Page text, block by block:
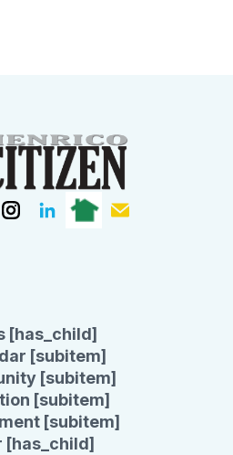
[has_child]
[subitem]
[subitem]
[subitem]
[subitem]
[has_child]